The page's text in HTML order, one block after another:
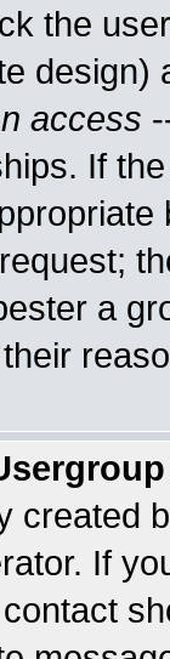
the
access
If
a
created
If